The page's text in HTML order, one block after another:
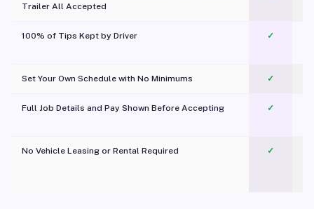
Trailer All Accepted
100% of Tips Kept by Driver ✓
Set Your Own Schedule with No Minimums ✓
Full Job Details and Pay Shown Before Accepting ✓
No Vehicle Leasing or Rental Required
✓